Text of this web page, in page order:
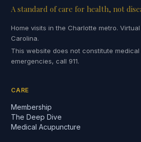
A standard of care for health, not
Home visits in the Charlotte metro.
Carolina.
This website does not constitute medical
emergencies, call 911.
CARE
Membership
The Deep Dive
Medical Acupuncture